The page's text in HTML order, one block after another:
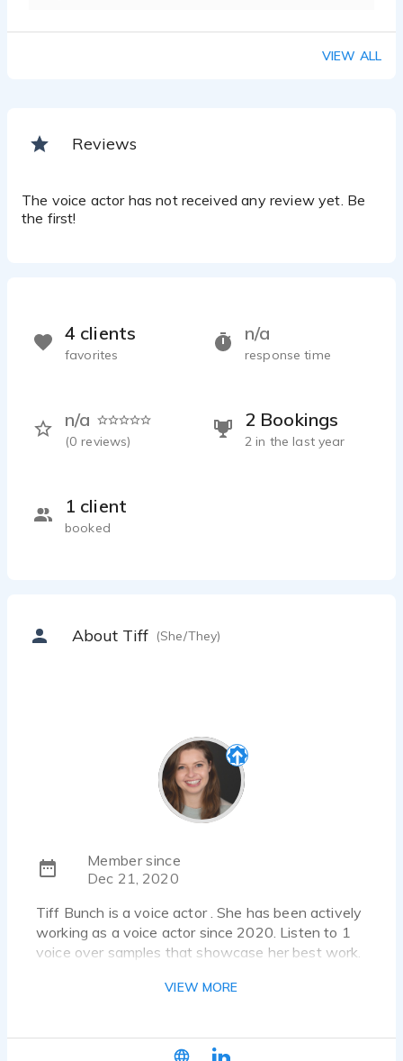
VIEW ALL
Reviews
The voice actor has not received any review yet. Be
the first!
n/a
response time
n/a
(0 reviews)
2 Bookings
2 in the last year
1 client
booked
4 clients
favorites
About Tiff (She/They)
Member since
Dec 21, 2020
Tiff Bunch is a voice actor . She has been actively
working as a voice actor since 2020. Listen to 1
voice over samples that showcase her best work.
I value play, deep listening, and vulnerability with
all areas of performance which I use to create
VIEW MORE